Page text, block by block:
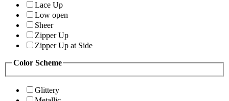
Lace Up
Low open
Sheer
Zipper Up
Zipper Up at Side
Color Scheme
Glittery